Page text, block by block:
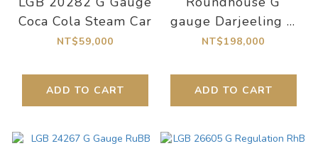
Coca Cola Steam Car
NT$59,000
ADD TO CART
gauge Darjeeling D
class Garratt
NT$198,000
ADD TO CART